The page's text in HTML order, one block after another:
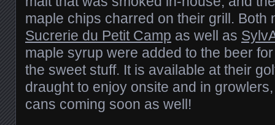
maple chips charred on their grill. Both
Sucrerie du Petit Camp as well as
maple syrup were added to the beer
the sweet stuff. It is available at their
draught to enjoy onsite and in
cans coming soon as well!